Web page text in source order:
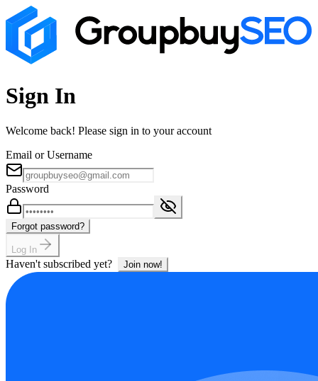
Sign In
Welcome back! Please sign in to your account
Email or Username
Password
Forgot password?
Log In
Haven't subscribed yet? Join now!